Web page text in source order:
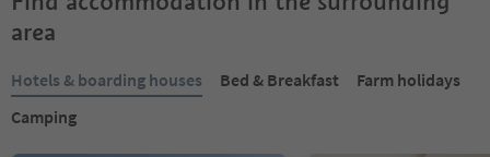
area
Hotels & boarding houses Bed & Breakfast
Farm holidays
Camping